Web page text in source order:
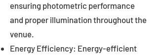
ensuring photometric performance
and proper illumination throughout the
venue.
Energy Efficiency: Energy-efficient